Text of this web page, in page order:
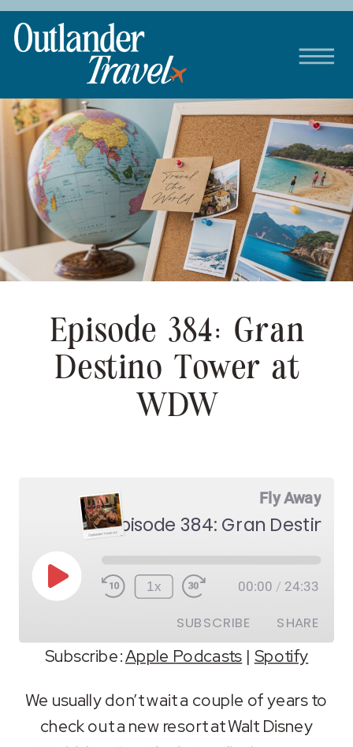
Episode 384: Gran
Destino Tower at
WDW
Fly Away
Episode 384: Gran Destino
Play
Episode
1x 00:00 / 24:33
SUBSCRIBE SHARE
RSS FEED
SHARE
LINK
Subscribe:Apple Podcasts | Spotify
We usually don’t wait a couple of years to
check out a new resort at Walt Disney